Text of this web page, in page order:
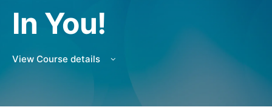
In You!
View Course details